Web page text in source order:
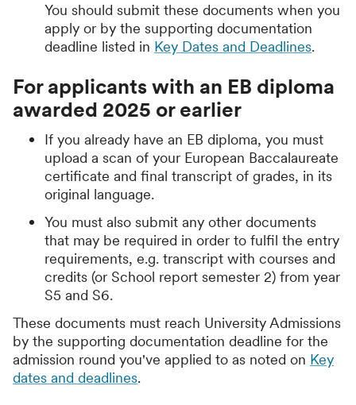
You should submit these documents when you
apply or by the supporting documentation
deadline listed in Key Dates and Deadlines.
For applicants with an EB diploma
awarded 2025 or earlier
If you already have an EB diploma, you must
upload a scan of your European Baccalaureate
certificate and final transcript of grades, in its
original language.
You must also submit any other documents
that may be required in order to fulfil the entry
requirements, e.g. transcript with courses and
credits (or School report semester 2) from year
S5 and S6.
These documents must reach University Admissions
by the supporting documentation deadline for the
admission round you've applied to as noted on Key
dates and deadlines.